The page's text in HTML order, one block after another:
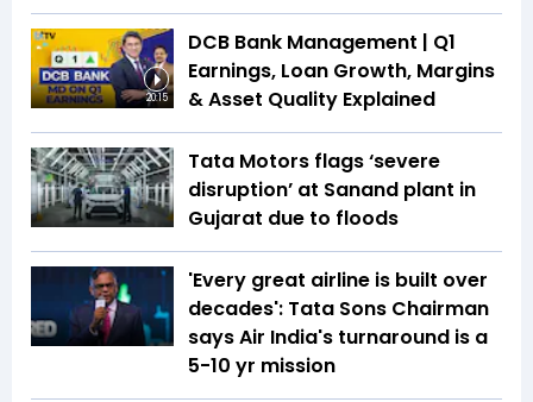
20:15
DCB Bank Management | Q1
Earnings, Loan Growth, Margins
& Asset Quality Explained
Tata Motors flags ‘severe
disruption’ at Sanand plant in
Gujarat due to floods
'Every great airline is built over
decades': Tata Sons Chairman
says Air India's turnaround is a
5-10 yr mission